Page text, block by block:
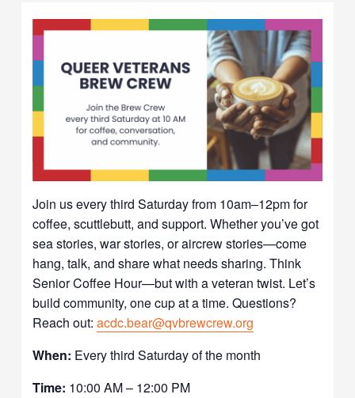
Join us every third Saturday from 10am–12pm for
coffee, scuttlebutt, and support. Whether you’ve got
sea stories, war stories, or aircrew stories—come
hang, talk, and share what needs sharing. Think
Senior Coffee Hour—but with a veteran twist. Let’s
build community, one cup at a time. Questions?
Reach out:acdc.bear@qvbrewcrew.org
When: Every third Saturday of the month
Time: 10:00 AM – 12:00 PM